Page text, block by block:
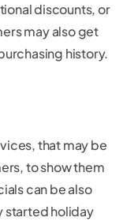
discounts, or
may also get
history.
that may be
to show them
can be also
started holiday